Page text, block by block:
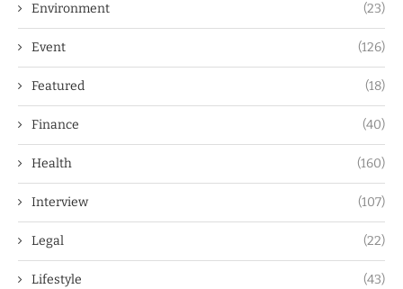
Environment (23)
Event (126)
Featured (18)
Finance (40)
Health (160)
Interview (107)
Legal (22)
Lifestyle (43)